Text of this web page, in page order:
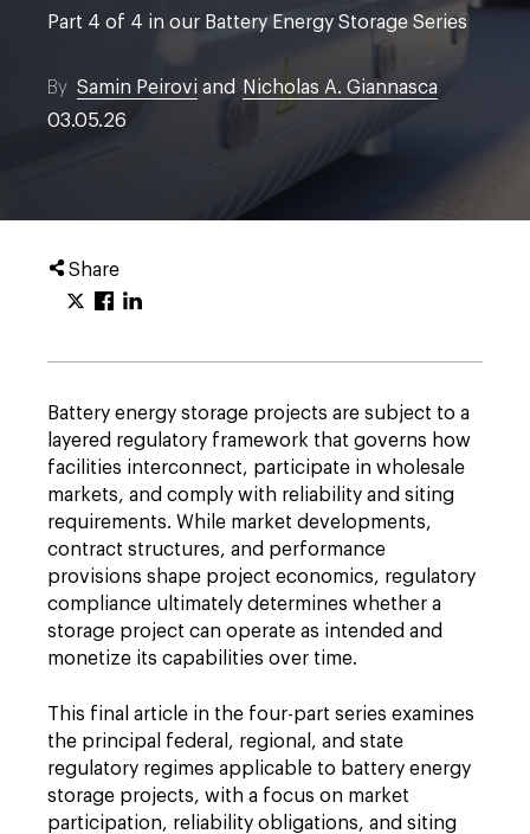
Part 4 of 4 in our Battery Energy Storage Series
By Samin Peirovi and
Nicholas A. Giannasca
03.05.26
Share
Battery energy storage projects are subject to a
layered regulatory framework that governs how
facilities interconnect, participate in wholesale
markets, and comply with reliability and siting
requirements. While market developments,
contract structures, and performance
provisions shape project economics, regulatory
compliance ultimately determines whether a
storage project can operate as intended and
monetize its capabilities over time.
This final article in the four-part series examines
the principal federal, regional, and state
regulatory regimes applicable to battery energy
storage projects, with a focus on market
participation, reliability obligations, and siting